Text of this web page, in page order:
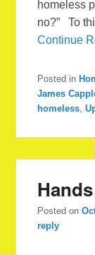
homeless
no?” To
Continue
Posted in
James
homeless,
Posted on
reply